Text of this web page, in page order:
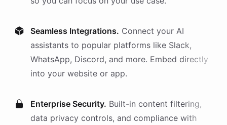
Seamless Integrations. Connect your AI
assistants to popular platforms like Slack,
WhatsApp, Discord, and more. Embed directly
into your website or app.
Enterprise Security. Built-in content filtering,
data privacy controls, and compliance with